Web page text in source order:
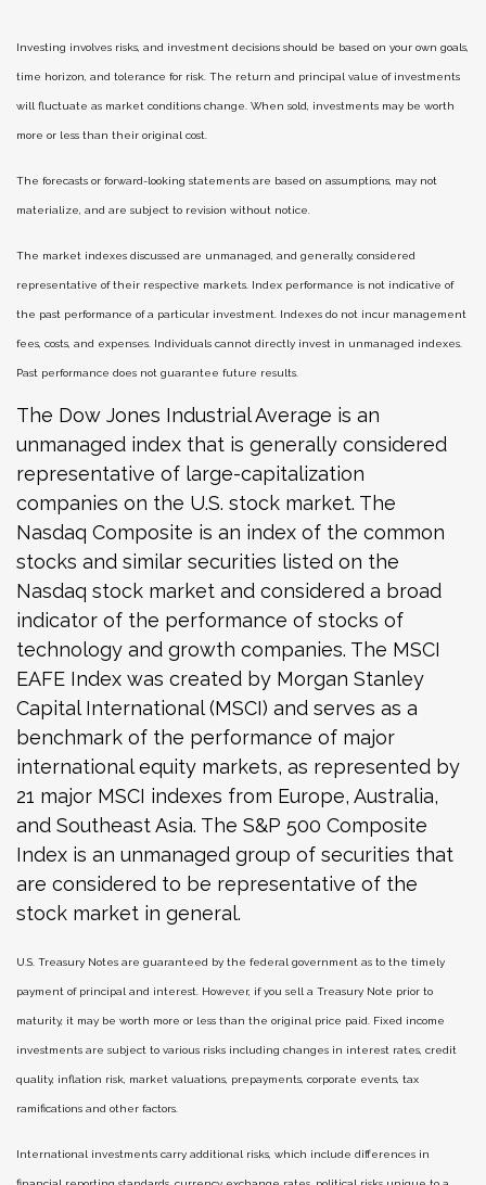
Investing involves risks, and investment decisions should be based on your own goals,
time horizon, and tolerance for risk. The return and principal value of investments
will fluctuate as market conditions change. When sold, investments may be worth
more or less than their original cost.
The forecasts or forward-looking statements are based on assumptions, may not
materialize, and are subject to revision without notice.
The market indexes discussed are unmanaged, and generally, considered
representative of their respective markets. Index performance is not indicative of
the past performance of a particular investment. Indexes do not incur management
fees, costs, and expenses. Individuals cannot directly invest in unmanaged indexes.
Past performance does not guarantee future results.
The Dow Jones Industrial Average is an
unmanaged index that is generally considered
representative of large-capitalization
companies on the U.S. stock market. The
Nasdaq Composite is an index of the common
stocks and similar securities listed on the
Nasdaq stock market and considered a broad
indicator of the performance of stocks of
technology and growth companies. The MSCI
EAFE Index was created by Morgan Stanley
Capital International (MSCI) and serves as a
benchmark of the performance of major
international equity markets, as represented by
21 major MSCI indexes from Europe, Australia,
and Southeast Asia. The S&P 500 Composite
Index is an unmanaged group of securities that
are considered to be representative of the
stock market in general.
U.S. Treasury Notes are guaranteed by the federal government as to the timely
payment of principal and interest. However, if you sell a Treasury Note prior to
maturity, it may be worth more or less than the original price paid. Fixed income
investments are subject to various risks including changes in interest rates, credit
quality, inflation risk, market valuations, prepayments, corporate events, tax
ramifications and other factors.
International investments carry additional risks, which include differences in